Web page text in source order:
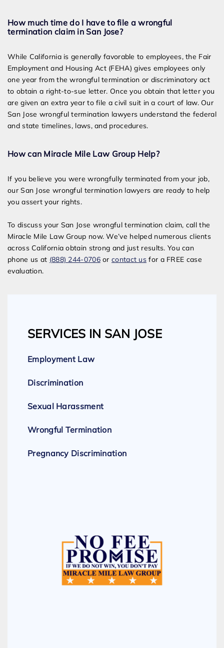
How much time do I have to file a wrongful
termination claim in San Jose?
While California is generally favorable to employees, the Fair
Employment and Housing Act (FEHA) gives employees only
one year from the wrongful termination or discriminatory act
to obtain a right-to-sue letter. Once you obtain that letter you
are given an extra year to file a civil suit in a court of law. Our
San Jose wrongful termination lawyers understand the federal
and state timelines, laws, and procedures.
How can Miracle Mile Law Group Help?
If you believe you were wrongfully terminated from your job,
our San Jose wrongful termination lawyers are ready to help
you assert your rights.
To discuss your San Jose wrongful termination claim, call the
Miracle Mile Law Group now. We’ve helped numerous clients
across California obtain strong and just results. You can
phone us at (888) 244-0706orcontact us for a FREE case
evaluation.
SERVICES IN SAN JOSE
Employment Law
Discrimination
Sexual Harassment
Wrongful Termination
Pregnancy Discrimination